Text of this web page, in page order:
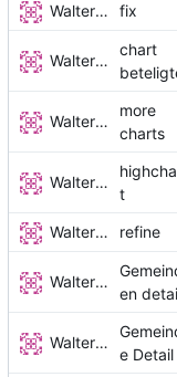
Walter Hupfeld fix
Walter Hupfeld
chart
Walter Hupfeld
more
charts
Walter Hupfeld
t
Walter Hupfeld refine
Walter Hupfeld
en
Walter Hupfeld
e Detail